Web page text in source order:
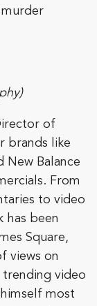
of
brands like
New Balance
From
to video
has been
Square,
views on
trending video
most